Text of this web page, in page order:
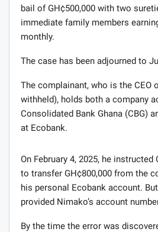
bail of GH¢500,000 with two
immediate family members
monthly.
The case has been adjourned to
The complainant, who is the CEO
withheld), holds both a company
Consolidated Bank Ghana (CBG)
at Ecobank.
On February 4, 2025, he instructed
to transfer GH¢800,000 from the
his personal Ecobank account.
provided Nimako’s account
By the time the error was